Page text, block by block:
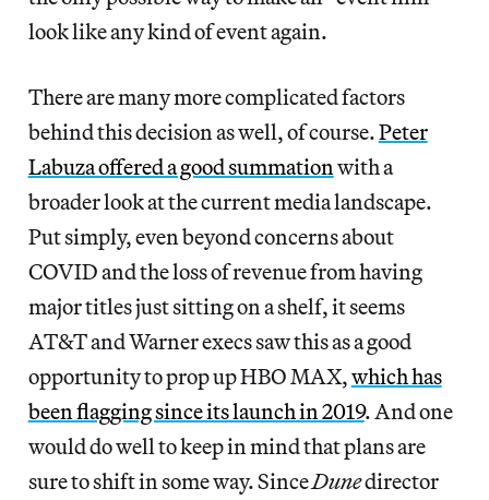
look like any kind of event again.
There are many more complicated factors
behind this decision as well, of course.Peter
Labuza offered a good summation with a
broader look at the current media landscape.
Put simply, even beyond concerns about
COVID and the loss of revenue from having
major titles just sitting on a shelf, it seems
AT&T and Warner execs saw this as a good
opportunity to prop up HBO MAX,which has
been flagging since its launch in 2019. And one
would do well to keep in mind that plans are
sure to shift in some way. SinceDunedirector